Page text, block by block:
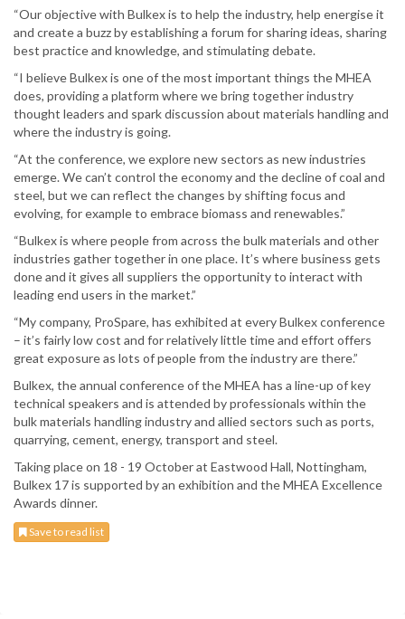
“Our objective with Bulkex is to help the industry, help energise it
and create a buzz by establishing a forum for sharing ideas, sharing
best practice and knowledge, and stimulating debate.
“I believe Bulkex is one of the most important things the MHEA
does, providing a platform where we bring together industry
thought leaders and spark discussion about materials handling and
where the industry is going.
“At the conference, we explore new sectors as new industries
emerge. We can’t control the economy and the decline of coal and
steel, but we can reflect the changes by shifting focus and
evolving, for example to embrace biomass and renewables.”
“Bulkex is where people from across the bulk materials and other
industries gather together in one place. It’s where business gets
done and it gives all suppliers the opportunity to interact with
leading end users in the market.”
“My company, ProSpare, has exhibited at every Bulkex conference
– it’s fairly low cost and for relatively little time and effort offers
great exposure as lots of people from the industry are there.”
Bulkex, the annual conference of the MHEA has a line-up of key
technical speakers and is attended by professionals within the
bulk materials handling industry and allied sectors such as ports,
quarrying, cement, energy, transport and steel.
Taking place on 18 - 19 October at Eastwood Hall, Nottingham,
Bulkex 17 is supported by an exhibition and the MHEA Excellence
Awards dinner.
Save to read list